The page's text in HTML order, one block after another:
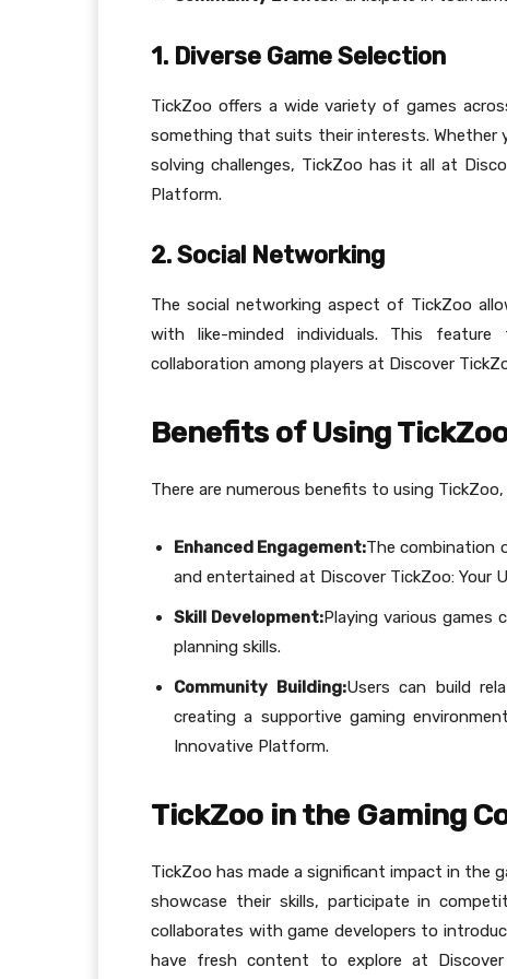
1. Diverse Game Selection
TickZoo offers a wide variety of games
something that suits their interests. Whether
solving challenges, TickZoo has it all at
Platform.
2. Social Networking
The social networking aspect of TickZoo
with like-minded individuals. This
collaboration among players at Discover
Benefits of Using
There are numerous benefits to using TickZoo,
Enhanced Engagement:The combination
and entertained at Discover TickZoo: Your
Skill Development:Playing various
planning skills.
Community Building:Users can build
creating a supportive gaming
Innovative Platform.
TickZoo in the Gaming
TickZoo has made a significant impact in the
showcase their skills, participate in
collaborates with game developers to
have fresh content to explore at